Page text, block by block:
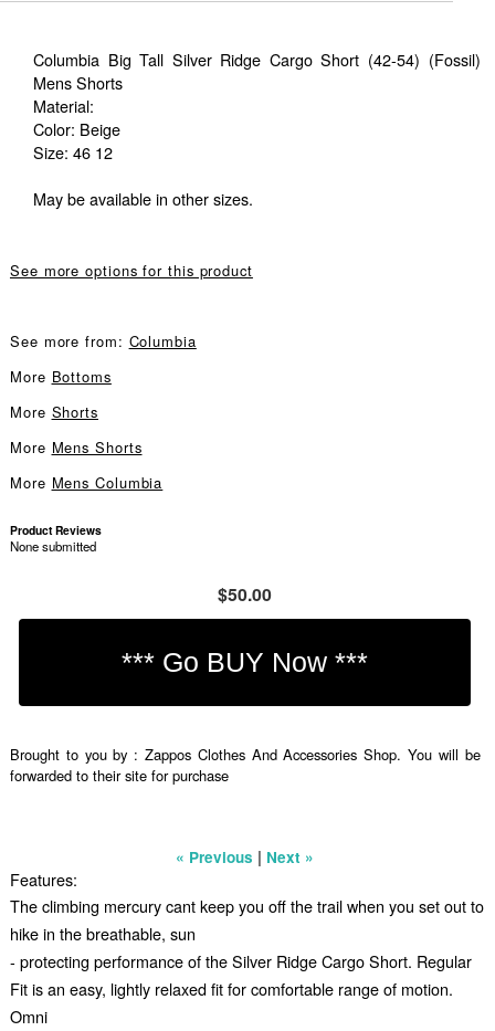
Columbia Big Tall Silver Ridge Cargo Short (42-54) (Fossil)
Mens Shorts
Material:
Color: Beige
Size: 46 12
May be available in other sizes.
See more options for this product
See more from: Columbia
More Bottoms
More Shorts
More Mens Shorts
More Mens Columbia
Product Reviews
None submitted
$50.00
Brought to you by : Zappos Clothes And Accessories Shop. You will be
forwarded to their site for purchase
« Previous | Next »
Features:
The climbing mercury cant keep you off the trail when you set out to
hike in the breathable, sun
- protecting performance of the Silver Ridge Cargo Short. Regular
Fit is an easy, lightly relaxed fit for comfortable range of motion.
Omni